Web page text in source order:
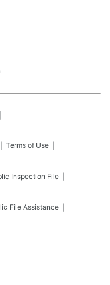
Terms of Use
Inspection File
File Assistance